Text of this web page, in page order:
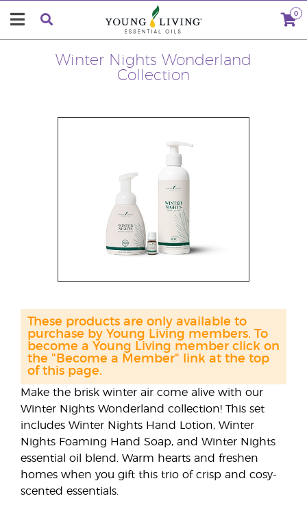
0
Winter Nights Wonderland
Collection
Make the brisk winter air come alive with our
Winter Nights Wonderland collection! This set
includes Winter Nights Hand Lotion, Winter
Nights Foaming Hand Soap, and Winter Nights
essential oil blend. Warm hearts and freshen
homes when you gift this trio of crisp and cosy-
scented essentials.
These products are only available to
purchase by Young Living members. To
become a Young Living member click on
the "Become a Member" link at the top
of this page.